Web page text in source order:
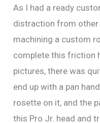
As I had a ready
distraction from other
machining a custom
complete this friction
pictures, there was
end up with a pan
rosette on it, and the
this Pro Jr. head and